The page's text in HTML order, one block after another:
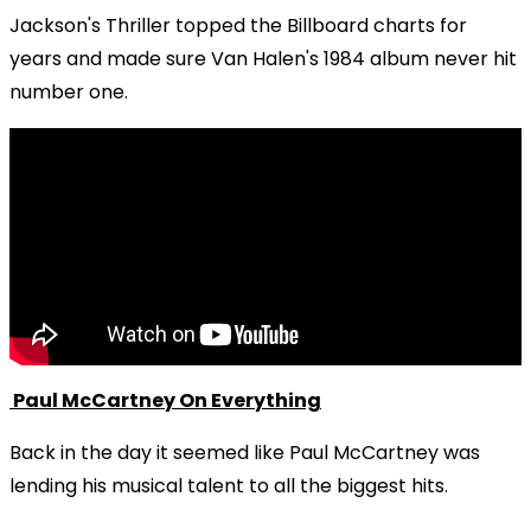
Jackson's Thriller topped the Billboard charts for
years and made sure Van Halen's 1984 album never hit
number one.
Paul McCartney On Everything
Back in the day it seemed like Paul McCartney was
lending his musical talent to all the biggest hits.